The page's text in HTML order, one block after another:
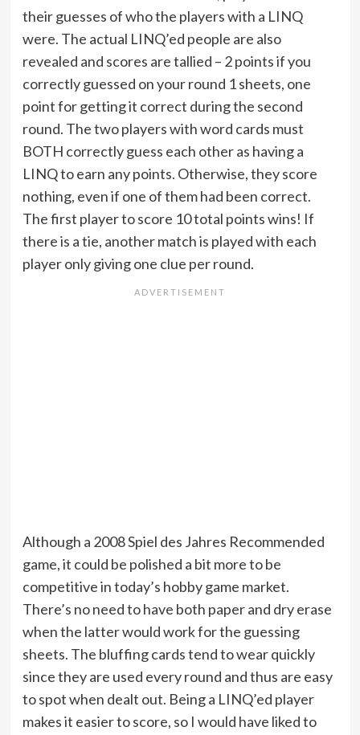
their guesses of who the players with a LINQ
were. The actual LINQ’ed people are also
revealed and scores are tallied – 2 points if you
correctly guessed on your round 1 sheets, one
point for getting it correct during the second
round. The two players with word cards must
BOTH correctly guess each other as having a
LINQ to earn any points. Otherwise, they score
nothing, even if one of them had been correct.
The first player to score 10 total points wins! If
there is a tie, another match is played with each
player only giving one clue per round.
Although a 2008 Spiel des Jahres Recommended
game, it could be polished a bit more to be
competitive in today’s hobby game market.
There’s no need to have both paper and dry erase
when the latter would work for the guessing
sheets. The bluffing cards tend to wear quickly
since they are used every round and thus are easy
to spot when dealt out. Being a LINQ’ed player
makes it easier to score, so I would have liked to